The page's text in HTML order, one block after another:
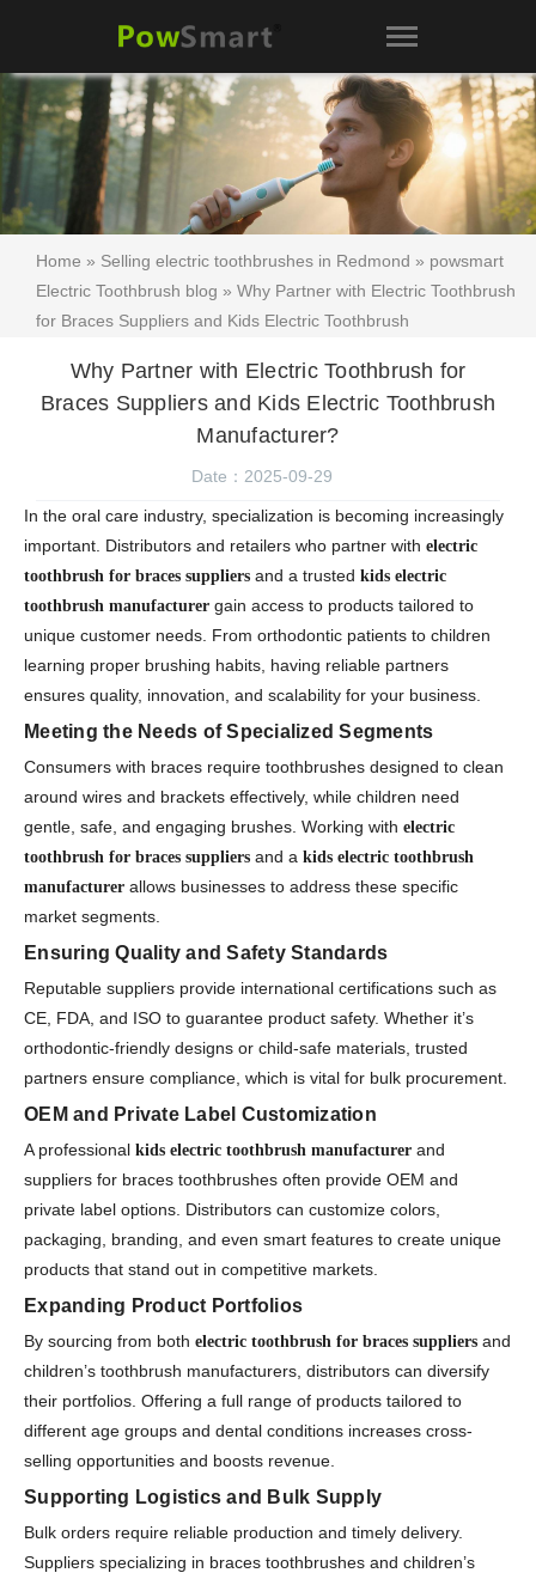
Home » Selling electric toothbrushes in Redmond » powsmart
Electric Toothbrush blog » Why Partner with Electric Toothbrush
for Braces Suppliers and Kids Electric Toothbrush
Why Partner with Electric Toothbrush for
Braces Suppliers and Kids Electric Toothbrush
Manufacturer?
Date：2025-09-29
In the oral care industry, specialization is becoming increasingly
important. Distributors and retailers who partner with electric
toothbrush for braces suppliers and a trusted kids electric
toothbrush manufacturer gain access to products tailored to
unique customer needs. From orthodontic patients to children
learning proper brushing habits, having reliable partners
ensures quality, innovation, and scalability for your business.
Meeting the Needs of Specialized Segments
Consumers with braces require toothbrushes designed to clean
around wires and brackets effectively, while children need
gentle, safe, and engaging brushes. Working with electric
toothbrush for braces suppliers and a kids electric toothbrush
manufacturer allows businesses to address these specific
market segments.
Ensuring Quality and Safety Standards
Reputable suppliers provide international certifications such as
CE, FDA, and ISO to guarantee product safety. Whether it’s
orthodontic-friendly designs or child-safe materials, trusted
partners ensure compliance, which is vital for bulk procurement.
OEM and Private Label Customization
A professional kids electric toothbrush manufacturer and
suppliers for braces toothbrushes often provide OEM and
private label options. Distributors can customize colors,
packaging, branding, and even smart features to create unique
products that stand out in competitive markets.
Expanding Product Portfolios
By sourcing from both electric toothbrush for braces suppliers and
children’s toothbrush manufacturers, distributors can diversify
their portfolios. Offering a full range of products tailored to
different age groups and dental conditions increases cross-
selling opportunities and boosts revenue.
Supporting Logistics and Bulk Supply
Bulk orders require reliable production and timely delivery.
Suppliers specializing in braces toothbrushes and children’s